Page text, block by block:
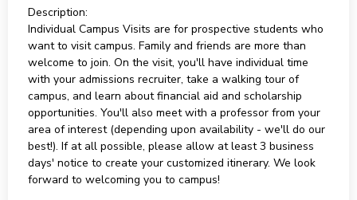
Description:
Individual Campus Visits are for prospective students who
want to visit campus. Family and friends are more than
welcome to join. On the visit, you'll have individual time
with your admissions recruiter, take a walking tour of
campus, and learn about financial aid and scholarship
opportunities. You'll also meet with a professor from your
area of interest (depending upon availability - we'll do our
best!). If at all possible, please allow at least 3 business
days' notice to create your customized itinerary. We look
forward to welcoming you to campus!